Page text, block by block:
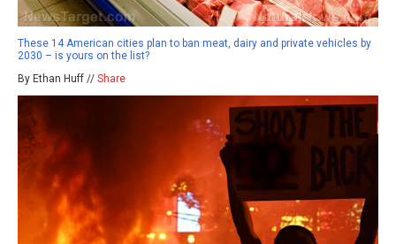
These 14 American cities plan to ban meat, dairy and private vehicles by
2030 – is yours on the list?
By Ethan Huff // Share